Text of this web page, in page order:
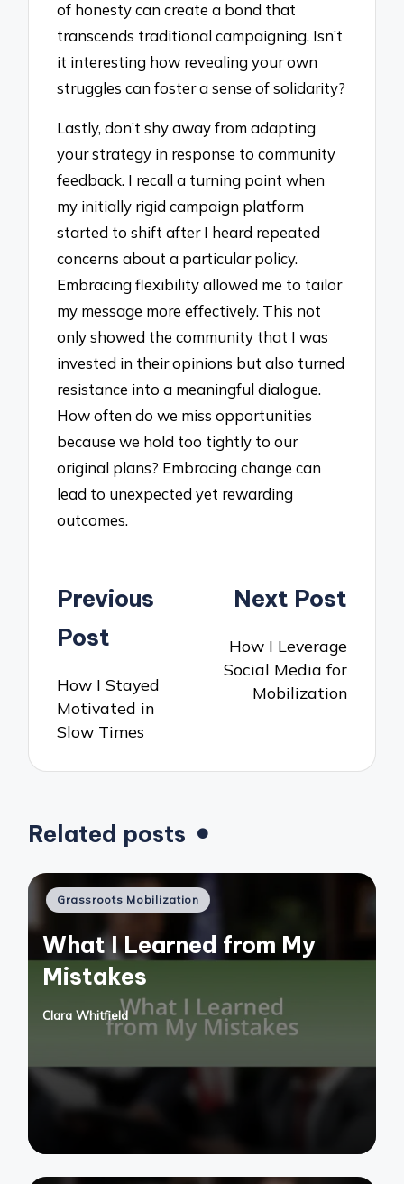
of honesty can create a bond that
transcends traditional campaigning. Isn’t
it interesting how revealing your own
struggles can foster a sense of solidarity?
Lastly, don’t shy away from adapting
your strategy in response to community
feedback. I recall a turning point when
my initially rigid campaign platform
started to shift after I heard repeated
concerns about a particular policy.
Embracing flexibility allowed me to tailor
my message more effectively. This not
only showed the community that I was
invested in their opinions but also turned
resistance into a meaningful dialogue.
How often do we miss opportunities
because we hold too tightly to our
original plans? Embracing change can
lead to unexpected yet rewarding
outcomes.
Post
navigation
Previous
Post
How I Stayed
Motivated in
Slow Times
Next Post
How I Leverage
Social Media for
Mobilization
Related posts
Posted
Grassroots Mobilization
What I Learned from My
Mistakes
Posted
Clara Whitfield